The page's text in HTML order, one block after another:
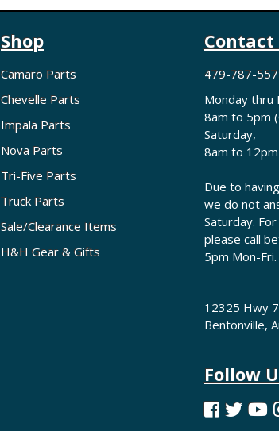
Shop
Camaro Parts
Chevelle Parts
Impala Parts
Nova Parts
Tri-Five Parts
Truck Parts
Sale/Clearance Items
H&H Gear & Gifts
Contact
479-787-
Monday thru
8am to 5pm
Saturday,
8am to 12pm
Due to
we do not
Saturday.
please call
5pm Mon-Fri.
12325 Hwy
Bentonville,
Follow